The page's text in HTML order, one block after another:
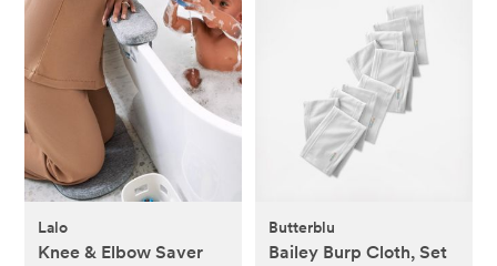
Lalo
Knee & Elbow Saver
Butterblu
Bailey Burp Cloth, Set